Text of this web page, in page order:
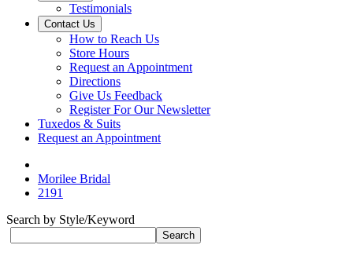
Testimonials
Contact Us
How to Reach Us
Store Hours
Request an Appointment
Directions
Give Us Feedback
Register For Our Newsletter
Tuxedos & Suits
Request an Appointment
Morilee Bridal
2191
Search by Style/Keyword